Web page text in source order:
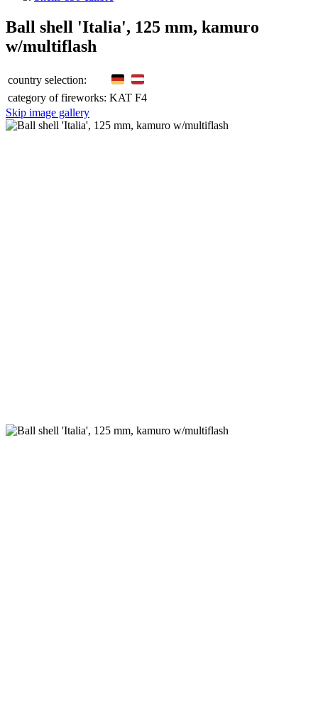
Ball shell 'Italia', 125 mm, kamuro
w/multiflash
country selection:
category of fireworks: KAT F4
Skip image gallery